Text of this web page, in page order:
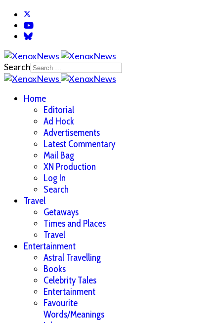
Search
Home
Editorial
Ad Hock
Advertisements
Latest Commentary
Mail Bag
XN Production
Log In
Search
Travel
Getaways
Times and Places
Travel
Entertainment
Astral Travelling
Books
Celebrity Tales
Entertainment
Favourite
Words/Meanings